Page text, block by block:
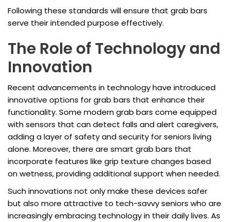
Following these standards will ensure that grab bars
serve their intended purpose effectively.
The Role of Technology and
Innovation
Recent advancements in technology have introduced
innovative options for grab bars that enhance their
functionality. Some modern grab bars come equipped
with sensors that can detect falls and alert caregivers,
adding a layer of safety and security for seniors living
alone. Moreover, there are smart grab bars that
incorporate features like grip texture changes based
on wetness, providing additional support when needed.
Such innovations not only make these devices safer
but also more attractive to tech-savvy seniors who are
increasingly embracing technology in their daily lives. As